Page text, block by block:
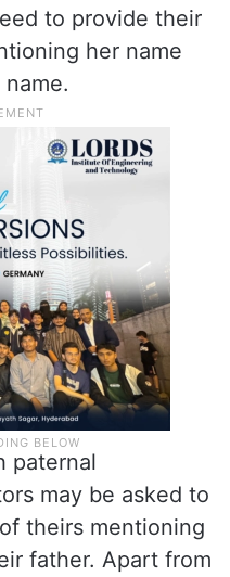
to provide their
her name
name.
paternal
may be asked to
theirs mentioning
father. Apart from